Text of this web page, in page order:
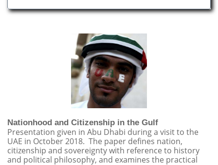
Nationhood and Citizenship in the Gulf
Presentation given in Abu Dhabi during a visit to the
UAE in October 2018. The paper defines nation,
citizenship and sovereignty with reference to history
and political philosophy, and examines the practical